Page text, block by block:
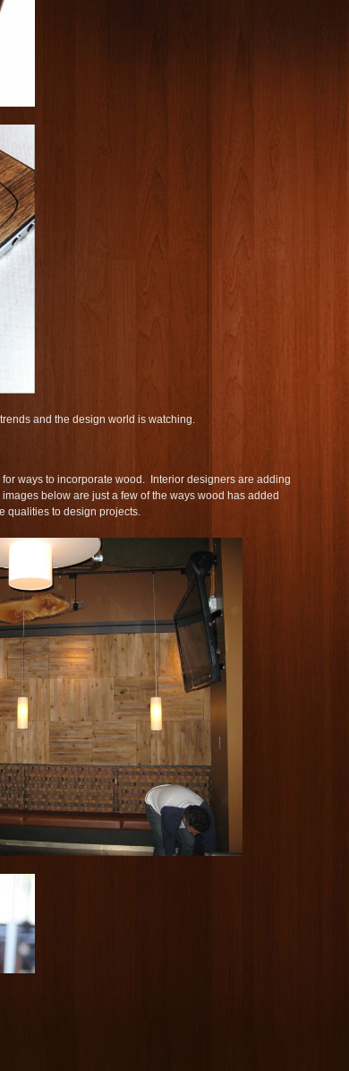
and the design world is watching.
ways to incorporate wood. Interior designers are adding
below are just a few of the ways wood has added
qualities to design projects.